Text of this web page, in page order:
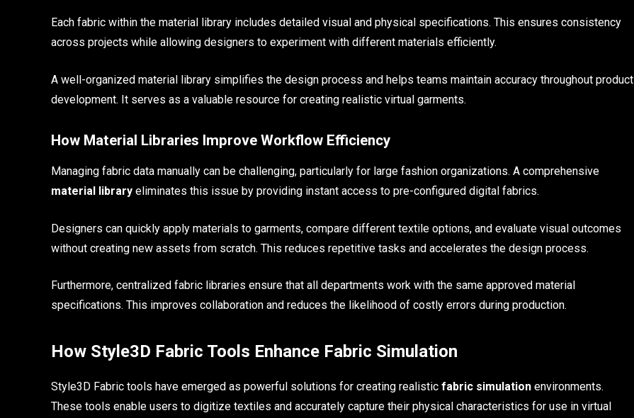
Each fabric within the material library includes detailed visual and physical specifications. This ensures consistency
across projects while allowing designers to experiment with different materials efficiently.
A well-organized material library simplifies the design process and helps teams maintain accuracy throughout product
development. It serves as a valuable resource for creating realistic virtual garments.
How Material Libraries Improve Workflow Efficiency
Managing fabric data manually can be challenging, particularly for large fashion organizations. A comprehensive
material library eliminates this issue by providing instant access to pre-configured digital fabrics.
Designers can quickly apply materials to garments, compare different textile options, and evaluate visual outcomes
without creating new assets from scratch. This reduces repetitive tasks and accelerates the design process.
Furthermore, centralized fabric libraries ensure that all departments work with the same approved material
specifications. This improves collaboration and reduces the likelihood of costly errors during production.
How Style3D Fabric Tools Enhance Fabric Simulation
Style3D Fabric tools have emerged as powerful solutions for creating realistic fabric simulation environments.
These tools enable users to digitize textiles and accurately capture their physical characteristics for use in virtual